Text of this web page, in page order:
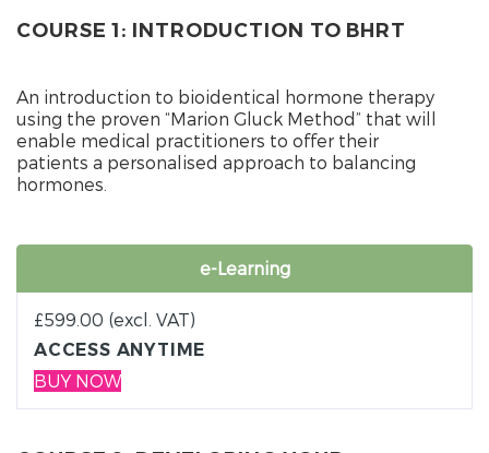
COURSE 1: INTRODUCTION TO BHRT
An introduction to bioidentical hormone therapy
using the proven “Marion Gluck Method” that will
enable medical practitioners to offer their
patients a personalised approach to balancing
hormones.
e-Learning
£599.00 (excl. VAT)
ACCESS ANYTIME
BUY NOW